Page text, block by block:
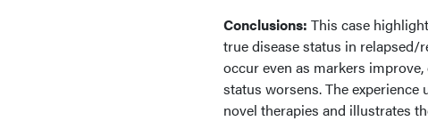
Conclusions: This case
true disease status in
occur even as markers
status worsens. The
novel therapies and illustrates